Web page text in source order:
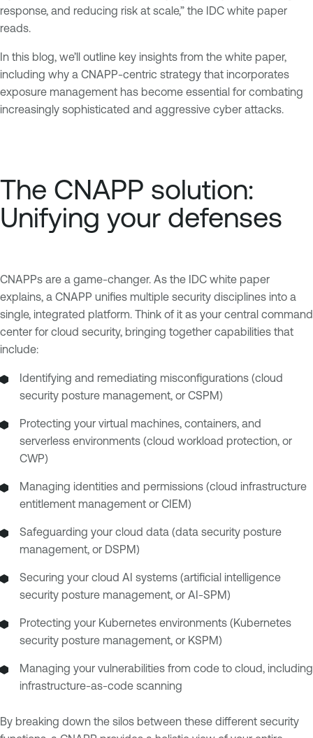
response, and reducing risk at scale,” the IDC white paper
reads.
In this blog, we’ll outline key insights from the white paper,
including why a CNAPP-centric strategy that incorporates
exposure management has become essential for combating
increasingly sophisticated and aggressive cyber attacks.
The CNAPP solution:
Unifying your defenses
CNAPPs are a game-changer. As the IDC white paper
explains, a CNAPP unifies multiple security disciplines into a
single, integrated platform. Think of it as your central command
center for cloud security, bringing together capabilities that
include:
Identifying and remediating misconfigurations (cloud
security posture management, or CSPM)
Protecting your virtual machines, containers, and
serverless environments (cloud workload protection, or
CWP)
Managing identities and permissions (cloud infrastructure
entitlement management or CIEM)
Safeguarding your cloud data (data security posture
management, or DSPM)
Securing your cloud AI systems (artificial intelligence
security posture management, or AI-SPM)
Protecting your Kubernetes environments (Kubernetes
security posture management, or KSPM)
Managing your vulnerabilities from code to cloud, including
infrastructure-as-code scanning
By breaking down the silos between these different security